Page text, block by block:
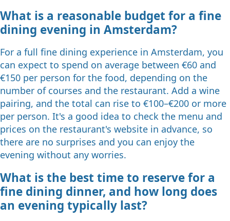
What is a reasonable budget for a fine
dining evening in Amsterdam?
For a full fine dining experience in Amsterdam, you
can expect to spend on average between €60 and
€150 per person for the food, depending on the
number of courses and the restaurant. Add a wine
pairing, and the total can rise to €100–€200 or more
per person. It's a good idea to check the menu and
prices on the restaurant's website in advance, so
there are no surprises and you can enjoy the
evening without any worries.
What is the best time to reserve for a
fine dining dinner, and how long does
an evening typically last?